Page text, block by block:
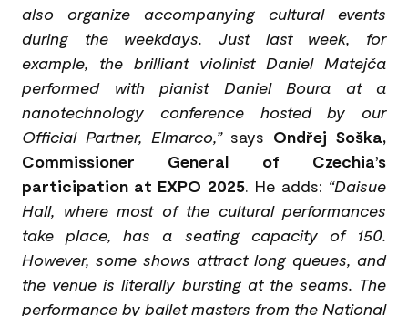
also organize accompanying cultural events
during the weekdays. Just last week, for
example, the brilliant violinist Daniel Matejča
performed with pianist Daniel Boura at a
nanotechnology conference hosted by our
Official Partner, Elmarco,”says Ondřej Soška,
Commissioner General of Czechia’s
participation at EXPO 2025. He adds: “Daisue
Hall, where most of the cultural performances
take place, has a seating capacity of 150.
However, some shows attract long queues, and
the venue is literally bursting at the seams. The
performance by ballet masters from the National